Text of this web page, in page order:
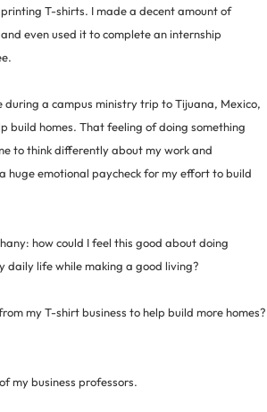
T-shirts. I made a decent amount of
even used it to complete an internship
during a campus ministry trip to Tijuana, Mexico,
build homes. That feeling of doing something
to think differently about my work and
huge emotional paycheck for my effort to build
how could I feel this good about doing
daily life while making a good living?
my T-shirt business to help build more homes?
my business professors.